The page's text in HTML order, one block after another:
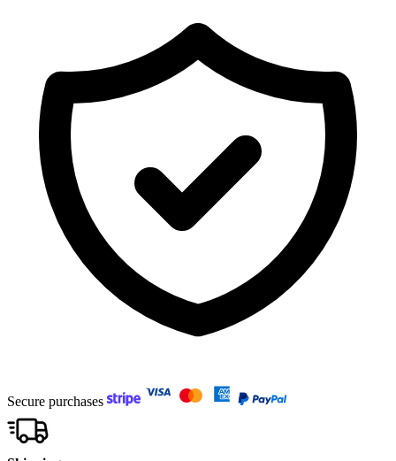
Secure purchases